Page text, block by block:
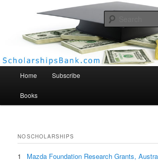
Scholarships Bank
Home Subscribe
Books
NOSCHOLARSHIPS
1 Mazda Foundation Research Grants,